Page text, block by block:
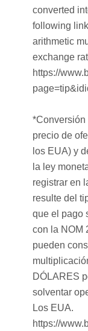
converted
following
arithmetic
exchange
https://
*Conversión
precio de
los EUA) y
la ley
registrar en
resulte del
que el pago
con la NOM
pueden
DÓLARES
solventar
Los EUA.
https://